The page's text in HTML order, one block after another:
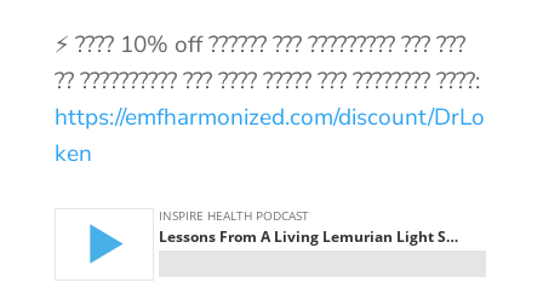
⚡ ???? 10% off ?????? ??? ????????? ??? ???
?? ?????????? ??? ???? ????? ??? ???????? ????:
https://emfharmonized.com/discount/DrLo
ken